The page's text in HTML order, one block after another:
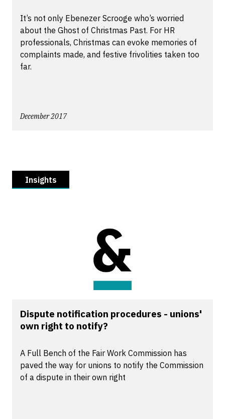
It’s not only Ebenezer Scrooge who’s worried
about the Ghost of Christmas Past. For HR
professionals, Christmas can evoke memories of
complaints made, and festive frivolities taken too
far.
December 2017
Insights
Dispute notification procedures - unions'
own right to notify?
A Full Bench of the Fair Work Commission has
paved the way for unions to notify the Commission
of a dispute in their own right